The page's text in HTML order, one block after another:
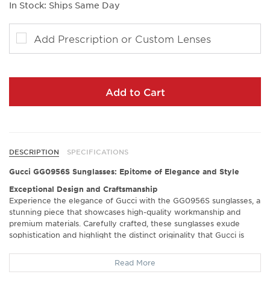
In Stock: Ships Same Day
Add Prescription or Custom Lenses
Add to Cart
DESCRIPTION SPECIFICATIONS
Gucci GG0956S Sunglasses: Epitome of Elegance and Style
Exceptional Design and Craftsmanship
Experience the elegance of Gucci with the GG0956S sunglasses, a
stunning piece that showcases high-quality workmanship and
premium materials. Carefully crafted, these sunglasses exude
sophistication and highlight the distinct originality that Gucci is
as you elevate your style effortlessly.
Crisp Vision and Enhanced Comfort
Read More